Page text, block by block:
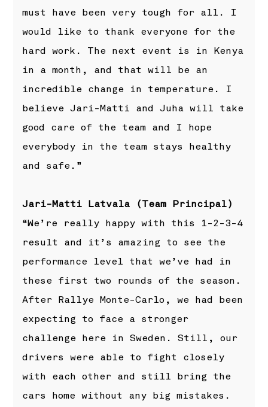
must have been very tough for all. I
would like to thank everyone for the
hard work. The next event is in Kenya
in a month, and that will be an
incredible change in temperature. I
believe Jari-Matti and Juha will take
good care of the team and I hope
everybody in the team stays healthy
and safe.”
Jari-Matti Latvala (Team Principal)
“We’re really happy with this 1-2-3-4
result and it’s amazing to see the
performance level that we’ve had in
these first two rounds of the season.
After Rallye Monte-Carlo, we had been
expecting to face a stronger
challenge here in Sweden. Still, our
drivers were able to fight closely
with each other and still bring the
cars home without any big mistakes.